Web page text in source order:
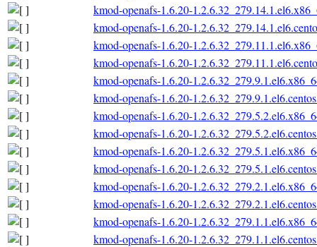
kmod-openafs-1.6.20-
kmod-openafs-1.6.20-
kmod-openafs-1.6.20-
kmod-openafs-1.6.20-
kmod-openafs-1.6.20-
kmod-openafs-1.6.20-
kmod-openafs-1.6.20-
kmod-openafs-1.6.20-
kmod-openafs-1.6.20-
kmod-openafs-1.6.20-
kmod-openafs-1.6.20-
kmod-openafs-1.6.20-
kmod-openafs-1.6.20-
kmod-openafs-1.6.20-